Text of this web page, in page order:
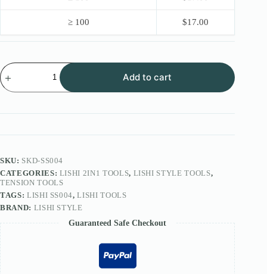
≥ 100 $17.00
Lishi
Style
2IN1
Lock
quantity
Add to cart
SKU: SKD-SS004
CATEGORIES: LISHI 2IN1 TOOLS, LISHI STYLE TOOLS,
TENSION TOOLS
TAGS: LISHI SS004,LISHI TOOLS
BRAND: LISHI STYLE
Guaranteed Safe Checkout